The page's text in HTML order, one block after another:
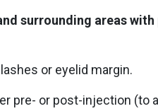
surrounding areas
or eyelid margin.
pre- or post-injection (to